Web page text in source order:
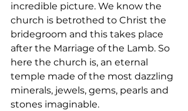
incredible picture. We know the
church is betrothed to Christ the
bridegroom and this takes place
after the Marriage of the Lamb. So
here the church is, an eternal
temple made of the most dazzling
minerals, jewels, gems, pearls and
stones imaginable.